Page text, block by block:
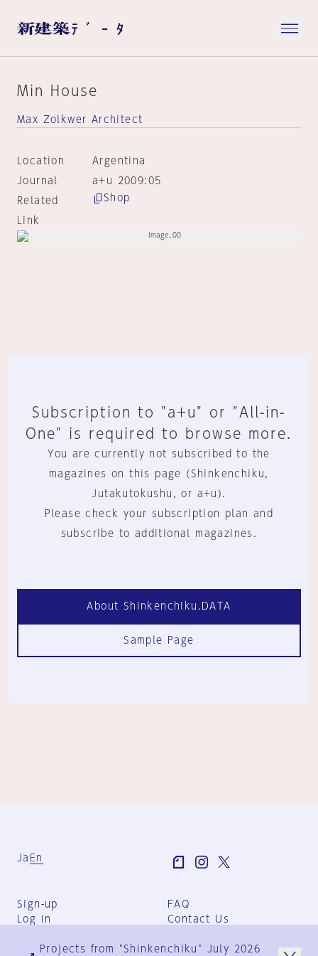
Min House
Max Zolkwer Architect
Location
Argentina
Journal
a+u 2009:05
Related
Link
Shop
Subscription to "a+u" or "All-in-
One" is required to browse more.
You are currently not subscribed to the
magazines on this page (Shinkenchiku,
Jutakutokushu, or a+u).
Please check your subscription plan and
subscribe to additional magazines.
About Shinkenchiku.DATA
Sample Page
Ja En
Sign-up
Log in
FAQ
Contact Us
Group Terms
Projects from "Shinkenchiku" July 2026